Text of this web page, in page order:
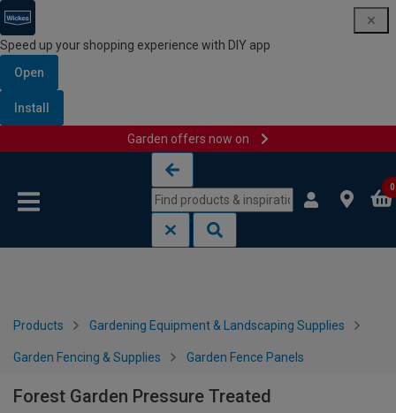
Speed up your shopping experience with DIY app
Open
Install
Garden offers now on
0
Products Gardening Equipment & Landscaping Supplies
Garden Fencing & Supplies Garden Fence Panels
Forest Garden Pressure Treated